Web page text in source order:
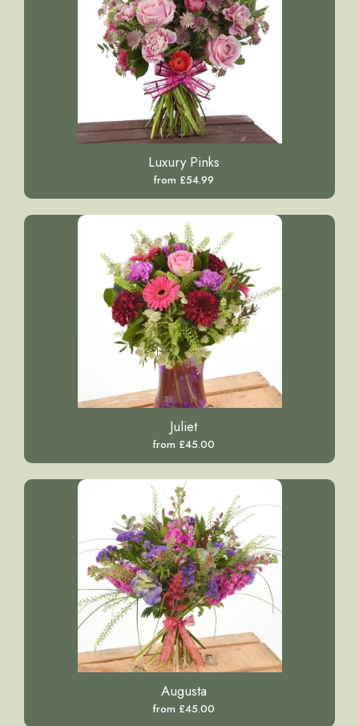
Luxury Pinks
from £54.99
Juliet
from £45.00
Augusta
from £45.00